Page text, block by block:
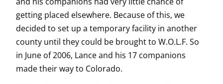
getting placed elsewhere. Because of this, we
decided to set up a temporary facility in another
county until they could be brought to W.O.L.F. So
in June of 2006, Lance and his 17 companions
made their way to Colorado.